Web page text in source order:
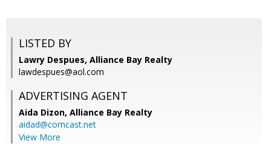
LISTED BY
Lawry Despues, Alliance Bay Realty
lawdespues@aol.com
ADVERTISING AGENT
Aida Dizon, Alliance Bay Realty
aidad@comcast.net
View More